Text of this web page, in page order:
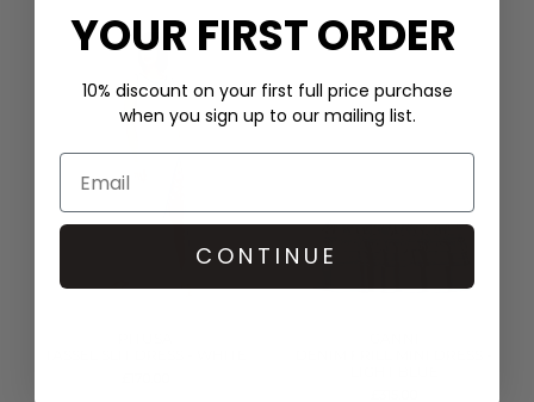
YOUR FIRST ORDER
10% discount on your first full price purchase
when you sign up to our mailing list.
CONTINUE